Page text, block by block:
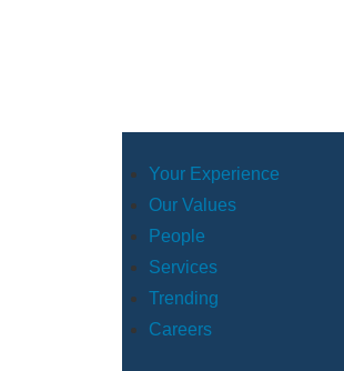
Your Experience
Our Values
People
Services
Trending
Careers